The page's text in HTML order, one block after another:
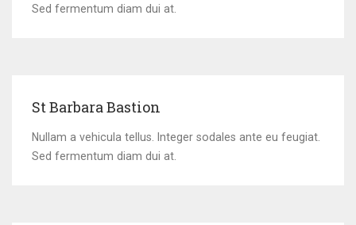
Sed fermentum diam dui at.
St Barbara Bastion
Nullam a vehicula tellus. Integer sodales ante eu feugiat.
Sed fermentum diam dui at.